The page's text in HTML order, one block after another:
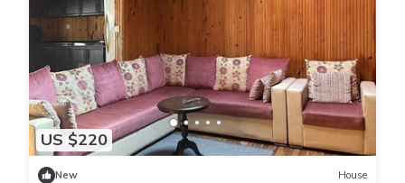
US $220
New House